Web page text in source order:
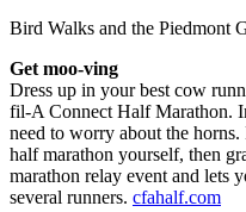
Bird Walks and the Piedmont
Get moo-ving
Dress up in your best cow
fil-A Connect Half Marathon.
need to worry about the
half marathon yourself, then
marathon relay event and lets
several runners. cfahalf.com